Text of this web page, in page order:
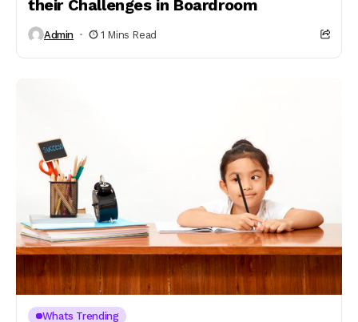
their Challenges in Boardroom
Admin 1 Mins Read
Whats Trending